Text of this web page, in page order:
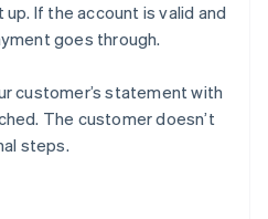
If the account is valid and
goes through.
customer’s statement with
The customer doesn’t
steps.